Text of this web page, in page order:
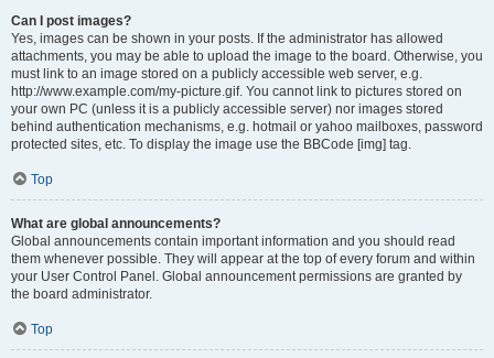
Can I post images?
Yes, images can be shown in your posts. If the administrator has allowed
attachments, you may be able to upload the image to the board. Otherwise, you
must link to an image stored on a publicly accessible web server, e.g.
http://www.example.com/my-picture.gif. You cannot link to pictures stored on
your own PC (unless it is a publicly accessible server) nor images stored
behind authentication mechanisms, e.g. hotmail or yahoo mailboxes, password
protected sites, etc. To display the image use the BBCode [img] tag.
Top
What are global announcements?
Global announcements contain important information and you should read
them whenever possible. They will appear at the top of every forum and within
your User Control Panel. Global announcement permissions are granted by
the board administrator.
Top